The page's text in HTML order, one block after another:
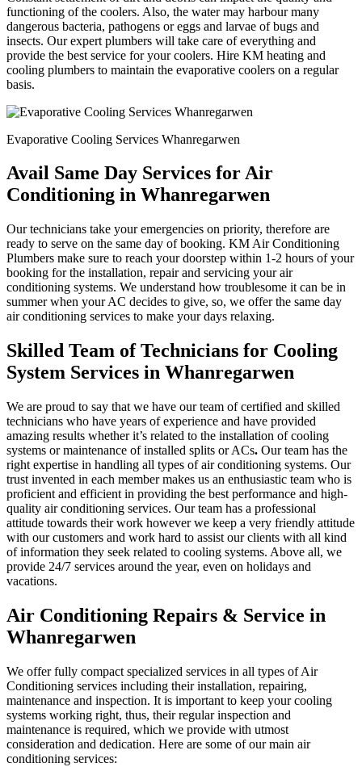
functioning of the coolers. Also, the water may harbour many
dangerous bacteria, pathogens or eggs and larvae of bugs and
insects. Our expert plumbers will take care of everything and
provide the best service for your coolers. Hire KM heating and
cooling plumbers to maintain the evaporative coolers on a regular
basis.
Evaporative Cooling Services Whanregarwen
Avail Same Day Services for Air
Conditioning in Whanregarwen
Our technicians take your emergencies on priority, therefore are
ready to serve on the same day of booking. KM Air Conditioning
Plumbers make sure to reach your doorstep within 1-2 hours of your
booking for the installation, repair and servicing your air
conditioning systems. We understand how troublesome it can be in
summer when your AC decides to give, so, we offer the same day
air conditioning services to make your days relaxing.
Skilled Team of Technicians for Cooling
System Services in Whanregarwen
We are proud to say that we have our team of certified and skilled
technicians who have years of experience and have provided
amazing results whether it’s related to the installation of cooling
systems or maintenance of installed splits or ACs. Our team has the
right expertise in handling all types of air conditioning systems. Our
trust invented in each member makes us an enthusiastic team who is
proficient and efficient in providing the best performance and high-
quality air conditioning services. Our team has a professional
attitude towards their work however we keep a very friendly attitude
with our customers and work hard to assist our clients with all kind
of information they seek related to cooling systems. Above all, we
provide 24/7 services around the year, even on holidays and
vacations.
Air Conditioning Repairs & Service in
Whanregarwen
We offer fully compact specialized services in all types of Air
Conditioning services including their installation, repairing,
maintenance and inspection. It is important to keep your cooling
systems working right, thus, their regular inspection and
maintenance is required, which we provide with utmost
consideration and dedication. Here are some of our main air
conditioning services: